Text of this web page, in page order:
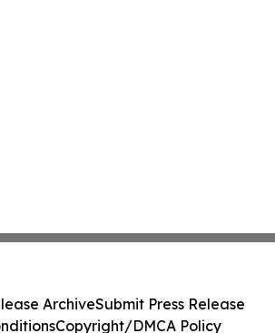
ArchiveSubmit Press Release
Copyright/DMCA Policy